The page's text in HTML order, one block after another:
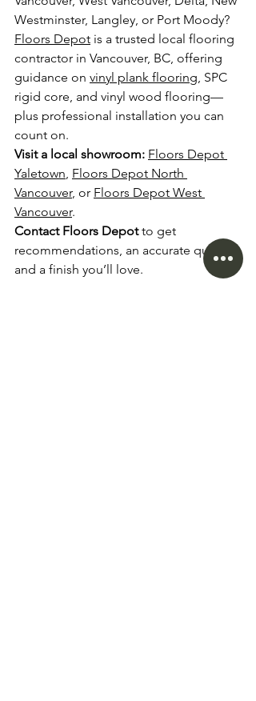
Westminster, Langley, or Port Moody?
Floors Depot is a trusted local flooring
contractor in Vancouver, BC, offering
guidance on vinyl plank flooring, SPC
rigid core, and vinyl wood flooring—
plus professional installation you can
count on.
Visit a local showroom: Floors Depot
Yaletown, Floors Depot North
Vancouver, or Floors Depot West
Vancouver.
Contact Floors Depot to get
recommendations, an accurate quote,
and a finish you’ll love.